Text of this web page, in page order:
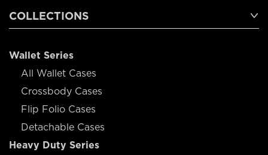
COLLECTIONS
Wallet Series
All Wallet Cases
Crossbody Cases
Flip Folio Cases
Detachable Cases
Heavy Duty Series